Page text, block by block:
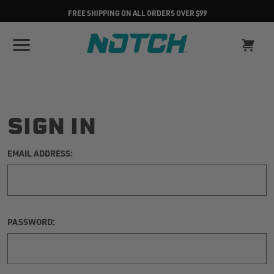
FREE SHIPPING ON ALL ORDERS OVER $99
SIGN IN
EMAIL ADDRESS:
PASSWORD: